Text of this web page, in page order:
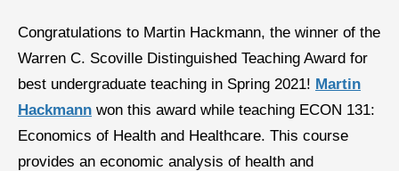
Congratulations to Martin Hackmann, the winner of the
Warren C. Scoville Distinguished Teaching Award for
best undergraduate teaching in Spring 2021! Martin
Hackmann won this award while teaching ECON 131:
Economics of Health and Healthcare. This course
provides an economic analysis of health and